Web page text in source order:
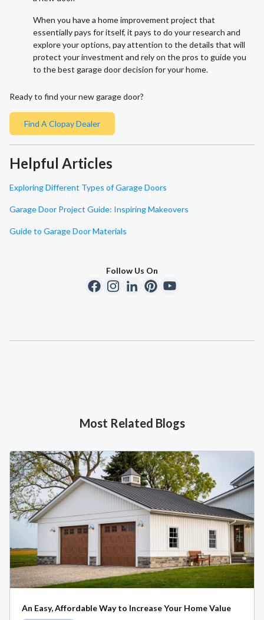
When you have a home improvement project that
essentially pays for itself, it pays to do your research and
explore your options, pay attention to the details that will
protect your investment and rely on the pros to guide you
to the best garage door decision for your home.
Ready to find your new garage door?
Find A Clopay Dealer
Helpful Articles
Exploring Different Types of Garage Doors
Garage Door Project Guide: Inspiring Makeovers
Guide to Garage Door Materials
Follow Us On
Most Related Blogs
An Easy, Affordable Way to Increase Your Home Value